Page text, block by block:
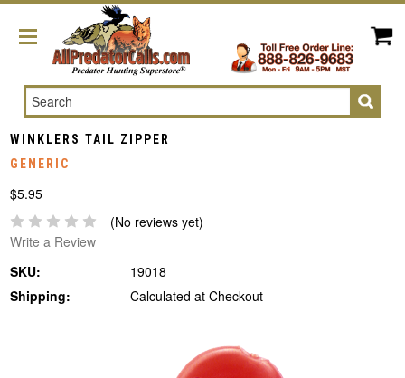
Search
WINKLERS TAIL ZIPPER
GENERIC
$5.95
(No reviews yet)
Write a Review
SKU:
19018
Shipping:
Calculated at Checkout